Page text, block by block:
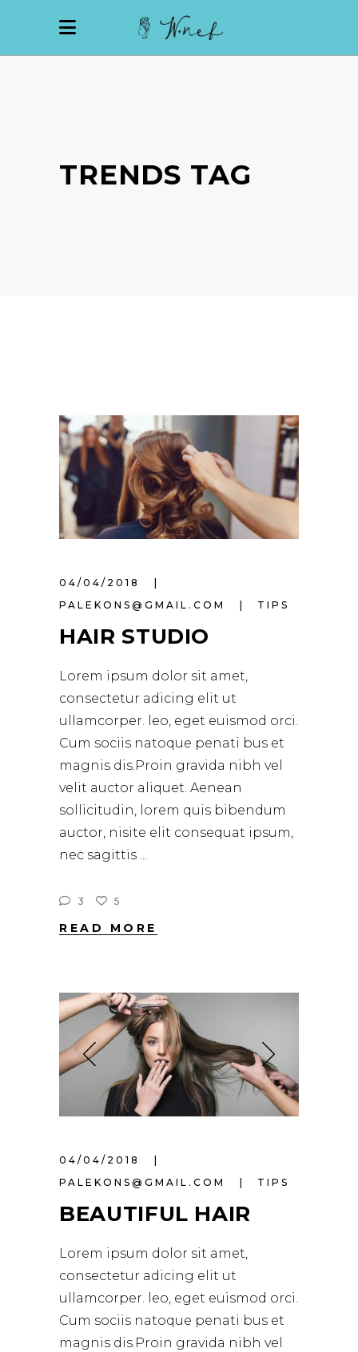
TRENDS TAG
04/04/2018
PALEKONS@GMAIL.COM
TIPS
HAIR STUDIO
Lorem ipsum dolor sit amet,
consectetur adicing elit ut
ullamcorper. leo, eget euismod orci.
Cum sociis natoque penati bus et
magnis dis.Proin gravida nibh vel
velit auctor aliquet. Aenean
sollicitudin, lorem quis bibendum
auctor, nisite elit consequat ipsum,
nec sagittis
3 5
READ MORE
04/04/2018
PALEKONS@GMAIL.COM
TIPS
BEAUTIFUL HAIR
Lorem ipsum dolor sit amet,
consectetur adicing elit ut
ullamcorper. leo, eget euismod orci.
Cum sociis natoque penati bus et
magnis dis.Proin gravida nibh vel